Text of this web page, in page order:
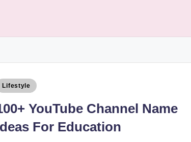
Lifestyle
YouTube Channel Name
For Education